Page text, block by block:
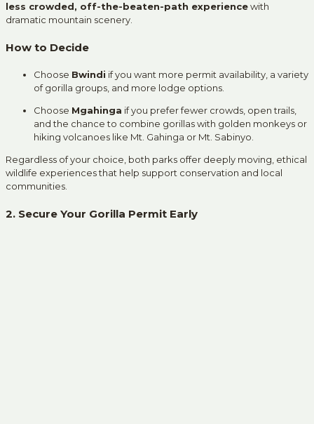
less crowded, off-the-beaten-path experiencewith
dramatic mountain scenery.
How to Decide
Choose Bwindi if you want more permit availability, a variety
of gorilla groups, and more lodge options.
Choose Mgahinga if you prefer fewer crowds, open trails,
and the chance to combine gorillas with golden monkeys or
hiking volcanoes like Mt. Gahinga or Mt. Sabinyo.
Regardless of your choice, both parks offer deeply moving, ethical
wildlife experiences that help support conservation and local
communities.
2. Secure Your Gorilla Permit Early